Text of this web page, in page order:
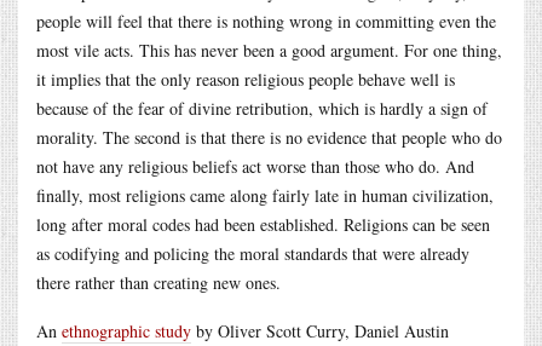
people will feel that there is nothing wrong in committing even the
most vile acts. This has never been a good argument. For one thing,
it implies that the only reason religious people behave well is
because of the fear of divine retribution, which is hardly a sign of
morality. The second is that there is no evidence that people who do
not have any religious beliefs act worse than those who do. And
finally, most religions came along fairly late in human civilization,
long after moral codes had been established. Religions can be seen
as codifying and policing the moral standards that were already
there rather than creating new ones.
An ethnographic study by Oliver Scott Curry, Daniel Austin